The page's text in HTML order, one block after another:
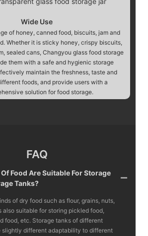
Wide Use
of honey, canned food, biscuits, jam and
Whether it is sticky honey, crispy biscuits,
sealed cans, Changyou glass food storage
them with a safe and hygienic storage
maintain the freshness, taste and
foods, and provide users with a
solution for food storage.
FAQ
Food Are Suitable For Storage
Tanks?
of dry food such as flour, grains, nuts,
also suitable for storing pickled food,
food, etc. Storage tanks of different
slightly different adaptability to different